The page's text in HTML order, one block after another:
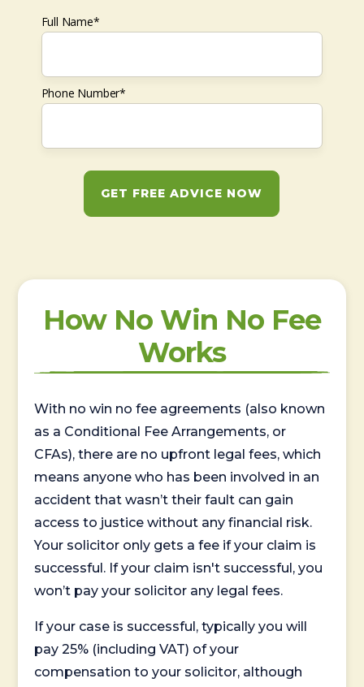
Full Name*
Phone Number*
GET FREE ADVICE NOW
How No Win No Fee
Works
With no win no fee agreements (also known
as a Conditional Fee Arrangements, or
CFAs), there are no upfront legal fees, which
means anyone who has been involved in an
accident that wasn’t their fault can gain
access to justice without any financial risk.
Your solicitor only gets a fee if your claim is
successful. If your claim isn't successful, you
won’t pay your solicitor any legal fees.
If your case is successful, typically you will
pay 25% (including VAT) of your
compensation to your solicitor, although